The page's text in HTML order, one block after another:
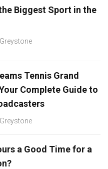
Biggest Sport in the
Tennis Grand
Complete Guide to
a Good Time for a